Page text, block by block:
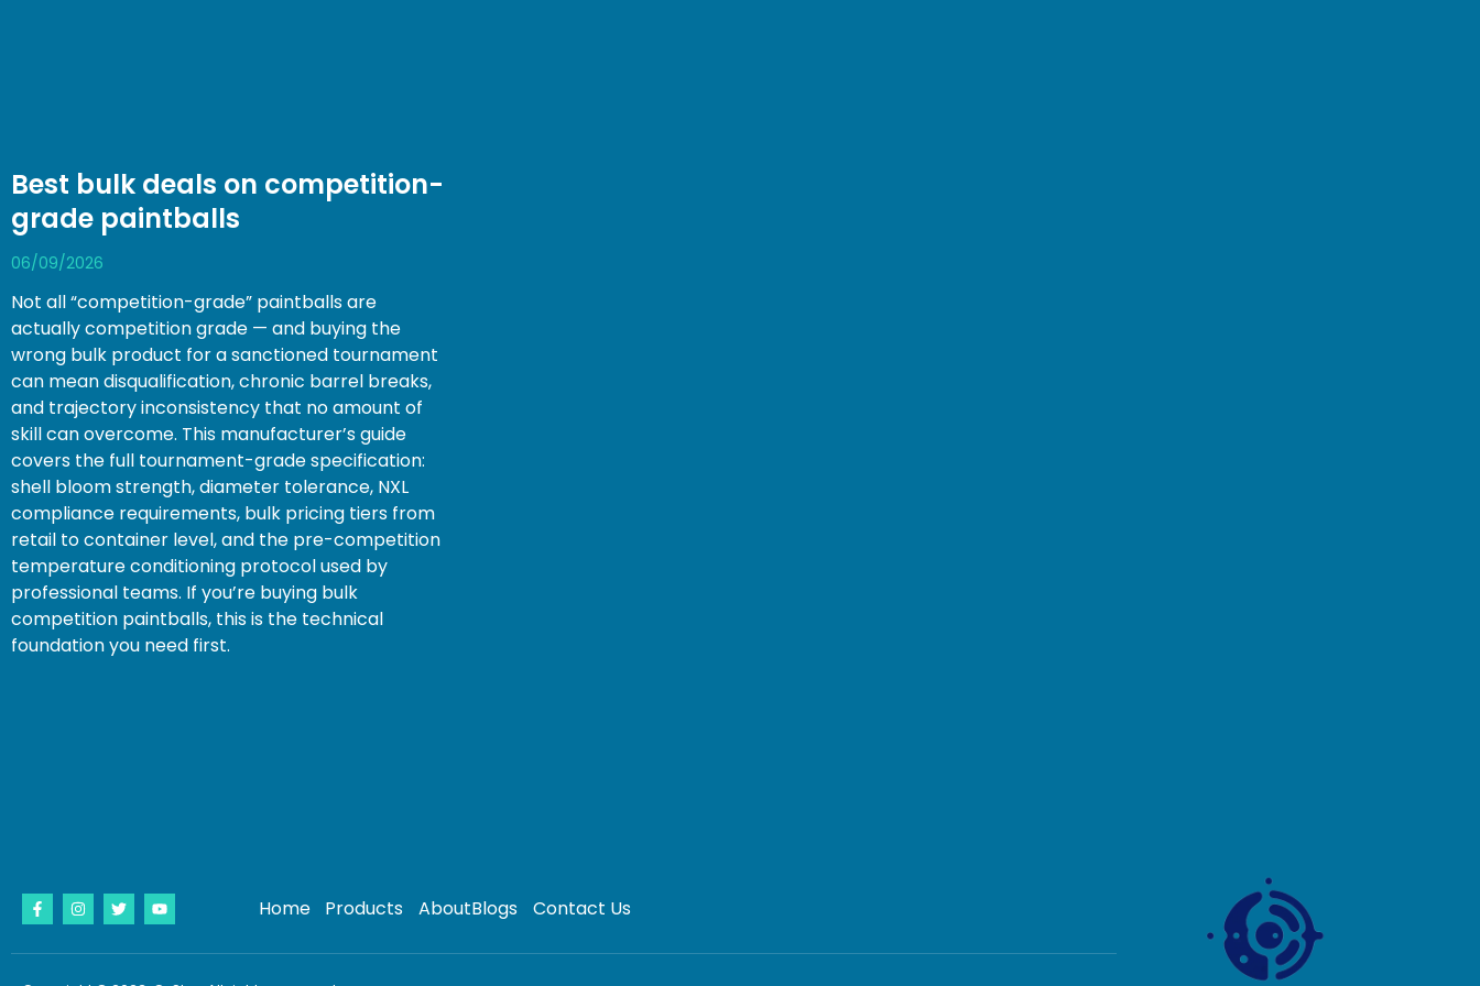
Best bulk deals on competition-
grade paintballs
06/09/2026
Not all “competition-grade” paintballs are
actually competition grade — and buying the
wrong bulk product for a sanctioned tournament
can mean disqualification, chronic barrel breaks,
and trajectory inconsistency that no amount of
skill can overcome. This manufacturer’s guide
covers the full tournament-grade specification:
shell bloom strength, diameter tolerance, NXL
compliance requirements, bulk pricing tiers from
retail to container level, and the pre-competition
temperature conditioning protocol used by
professional teams. If you’re buying bulk
competition paintballs, this is the technical
foundation you need first.
Home Products AboutBlogs Contact Us